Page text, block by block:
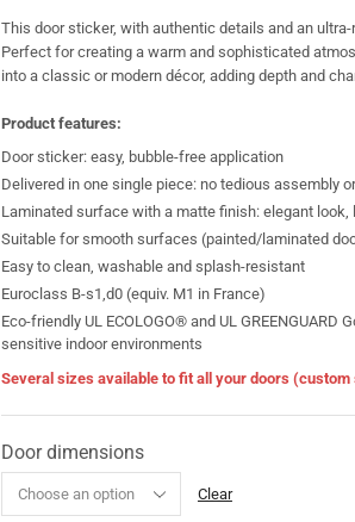
This door sticker, with authentic details and an
Perfect for creating a warm and sophisticated
into a classic or modern décor, adding depth and
Product features:
Door sticker: easy, bubble-free application
Delivered in one single piece: no tedious assembly
Laminated surface with a matte finish: elegant
Suitable for smooth surfaces (painted/laminated
Easy to clean, washable and splash-resistant
Euroclass B-s1,d0 (equiv. M1 in France)
Eco-friendly UL ECOLOGO® and UL
sensitive indoor environments
Several sizes available to fit all your doors
Door dimensions
Clear